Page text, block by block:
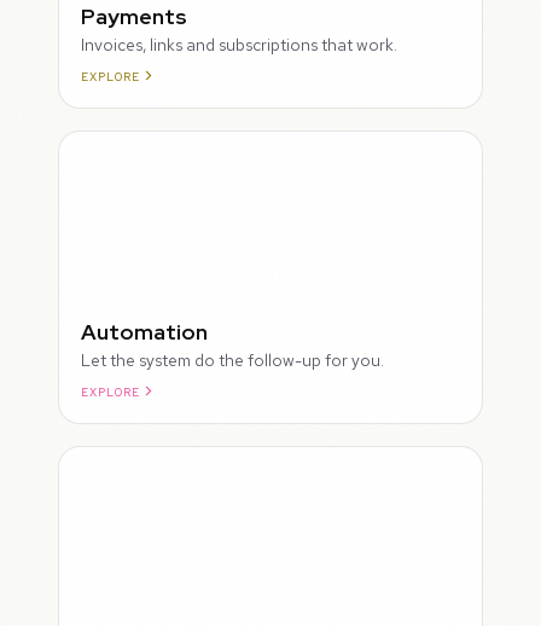
Payments
Invoices, links and subscriptions that work.
EXPLORE
Automation
Let the system do the follow-up for you.
EXPLORE